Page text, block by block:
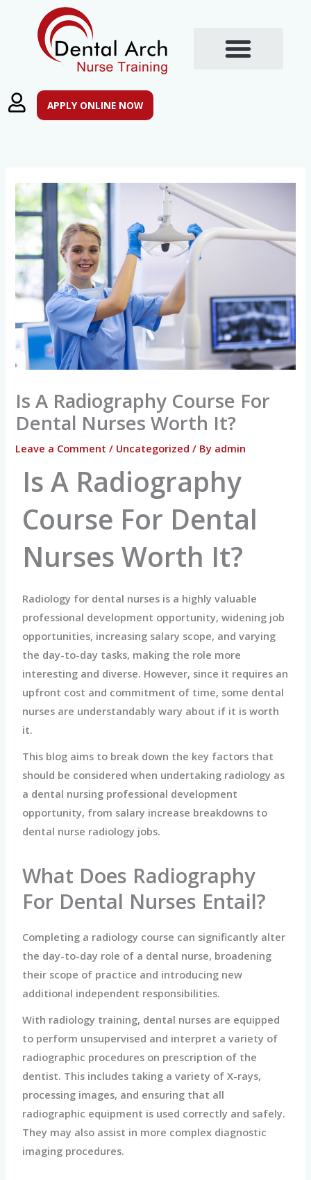
content
APPLY ONLINE NOW
Is A Radiography Course For
Dental Nurses Worth It?
Leave a Comment / Uncategorized / By admin
Is A Radiography
Course For Dental
Nurses Worth It?
Radiology for dental nurses is a highly valuable
professional development opportunity, widening job
opportunities, increasing salary scope, and varying
the day-to-day tasks, making the role more
interesting and diverse. However, since it requires an
upfront cost and commitment of time, some dental
nurses are understandably wary about if it is worth
it.
This blog aims to break down the key factors that
should be considered when undertaking radiology as
a dental nursing professional development
opportunity, from salary increase breakdowns to
dental nurse radiology jobs.
What Does Radiography
For Dental Nurses Entail?
Completing a radiology course can significantly alter
the day-to-day role of a dental nurse, broadening
their scope of practice and introducing new
additional independent responsibilities.
With radiology training, dental nurses are equipped
to perform unsupervised and interpret a variety of
radiographic procedures on prescription of the
dentist. This includes taking a variety of X-rays,
processing images, and ensuring that all
radiographic equipment is used correctly and safely.
They may also assist in more complex diagnostic
imaging procedures.